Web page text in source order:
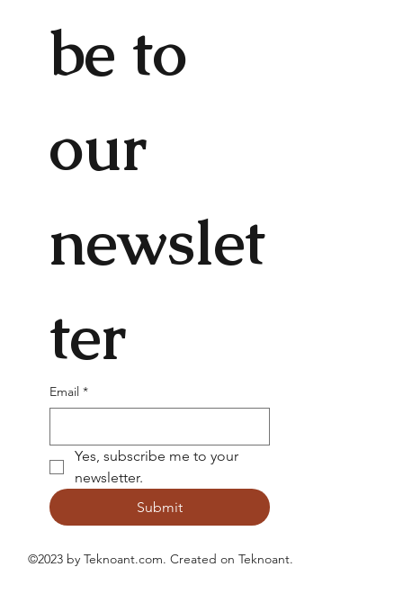
©2023 by Teknoant.com. Created onTeknoant.
be to
our
newslet
ter
Email *
Yes, subscribe me to your
newsletter.
Submit